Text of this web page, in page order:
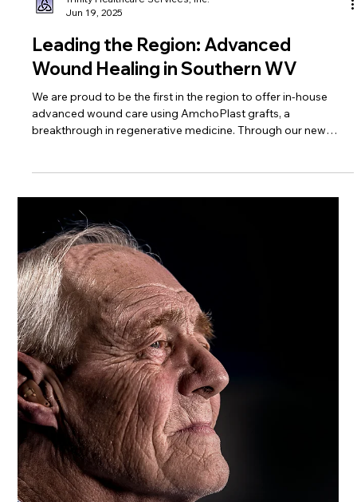
Trinity Healthcare Services, Inc.
Jun 19, 2025
Leading the Region: Advanced
Wound Healing in Southern WV
We are proud to be the first in the region to offer in-house
advanced wound care using AmchoPlast grafts, a
breakthrough in regenerative medicine. Through our new
partnership, a dedicated nurse practitioner provides
specialized wound care treatment right at the bedside -
helping residents heal faster, stay out of the hospital, and
receive the care they deserve close to home.